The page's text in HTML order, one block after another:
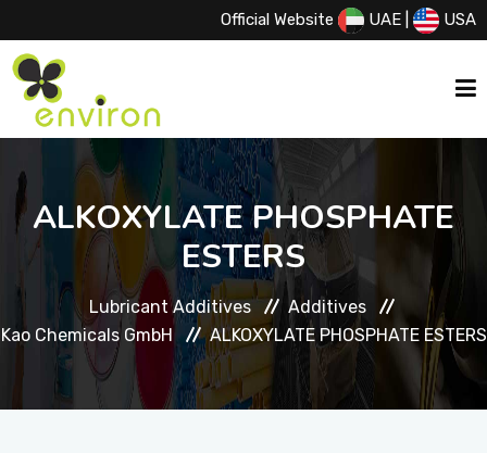
Official Website UAE USA
ABOUT US
SERVICES
PRODUCTS
ALKOXYLATE PHOSPHATE
ESTERS
Lubricant Additives
Additives
Kao Chemicals GmbH
ALKOXYLATE PHOSPHATE ESTERS